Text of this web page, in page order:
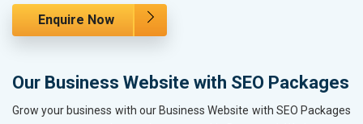
Enquire Now
Our Business Website with SEO Packages
Grow your business with our Business Website with SEO Packages